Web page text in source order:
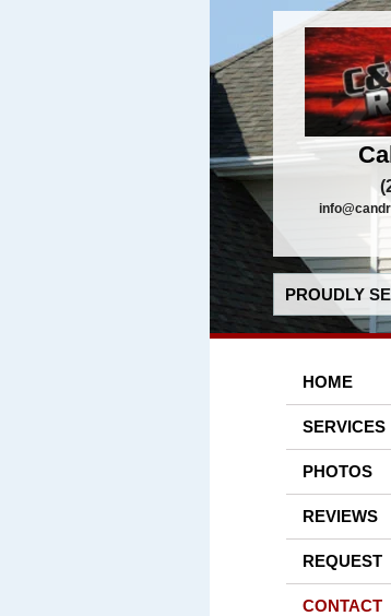
PROUDLY
HOME
SERVICES
PHOTOS
REVIEWS
REQUEST
CONTACT